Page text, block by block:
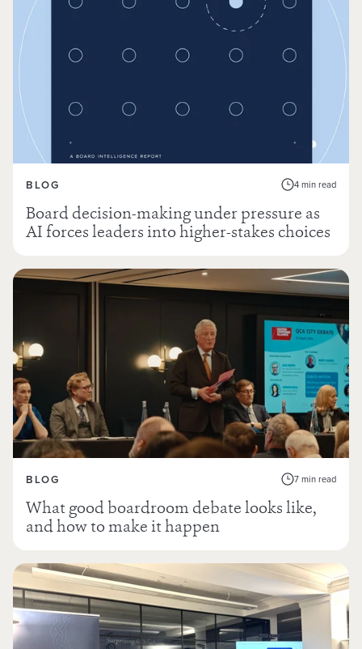
BLOG 4 min read
Board decision-making under pressure as
AI forces leaders into higher-stakes choices
BLOG 7 min read
What good boardroom debate looks like,
and how to make it happen